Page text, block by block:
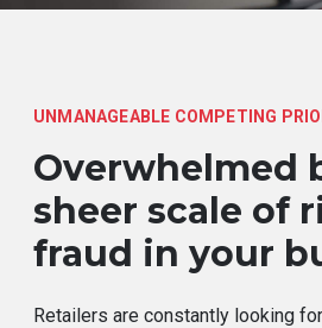
UNMANAGEABLE COMPETING
Overwhelmed
sheer scale of
fraud in your
Retailers are constantly looking